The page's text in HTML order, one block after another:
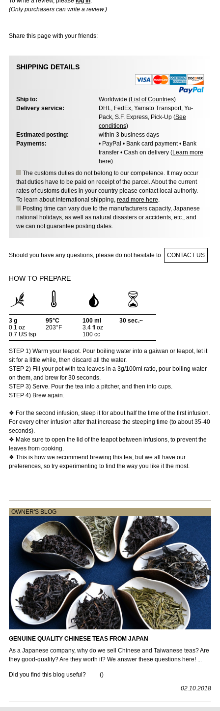
(Only purchasers can write a review.)
Share this page with your friends:
SHIPPING DETAILS
Ship to: Worldwide (List of Countries)
Delivery service:
DHL, FedEx, Yamato Transport, Yu-
Pack, S.F. Express, Pick-Up (See
conditions)
Estimated posting:
within 3 business days
Payments:
• PayPal • Bank card payment • Bank
transfer • Cash on delivery (Learn more
here)
The customs duties do not belong to our competence. It may occur
that duties have to be paid on receipt of the parcel. About the current
rates of customs duties in your country please contact local authority.
To learn about international shipping, read more here.
Posting time can vary due to the manufacturers capacity, Japanese
national holidays, as well as natural disasters or accidents, etc., and
we can not guarantee posting dates.
Should you have any questions, please do not hesitate to CONTACT US
HOW TO PREPARE
3 g
0.1 oz
0.7 US tsp
95°C
203°F
100 ml
3.4 fl oz
100 cc
30 sec.~
STEP 1) Warm your teapot. Pour boiling water into a gaiwan or teapot, let it
sit for a little while, then discard all the water.
STEP 2) Fill your pot with tea leaves in a 3g/100ml ratio, pour boiling water
on them, and brew for 30 seconds.
STEP 3) Serve. Pour the tea into a pitcher, and then into cups.
STEP 4) Brew again.
❖ For the second infusion, steep it for about half the time of the first infusion.
For every other infusion after that increase the steeping time (to about 35-40
seconds).
❖ Make sure to open the lid of the teapot between infusions, to prevent the
leaves from cooking.
❖ This is how we recommend brewing this tea, but we all have our
preferences, so try experimenting to find the way you like it the most.
OWNER'S BLOG
GENUINE QUALITY CHINESE TEAS FROM JAPAN
As a Japanese company, why do we sell Chinese and Taiwanese teas? Are
they good-quality? Are they worth it? We answer these questions here! ...
Did you find this blog useful? ()
02.10.2018